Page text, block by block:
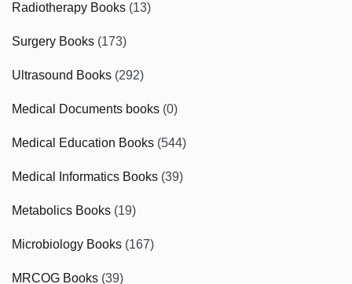
Radiotherapy Books (13)
Surgery Books (173)
Ultrasound Books (292)
Medical Documents books (0)
Medical Education Books (544)
Medical Informatics Books (39)
Metabolics Books (19)
Microbiology Books (167)
MRCOG Books (39)